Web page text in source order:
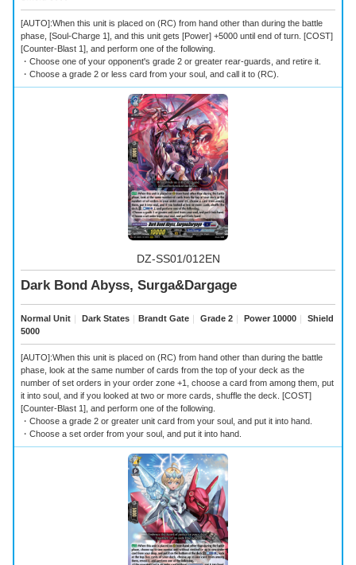
[AUTO]:When this unit is placed on (RC) from hand other than during the battle
phase, [Soul-Charge 1], and this unit gets [Power] +5000 until end of turn. [COST]
[Counter-Blast 1], and perform one of the following.
・Choose one of your opponent's grade 2 or greater rear-guards, and retire it.
・Choose a grade 2 or less card from your soul, and call it to (RC).
DZ-SS01/012EN
Dark Bond Abyss, Surga&Dargage
Normal Unit ｜ Dark States ｜ Brandt Gate ｜ Grade 2 ｜ Power 10000 ｜
Shield
5000
[AUTO]:When this unit is placed on (RC) from hand other than during the battle
phase, look at the same number of cards from the top of your deck as the
number of set orders in your order zone +1, choose a card from among them, put
it into soul, and if you looked at two or more cards, shuffle the deck. [COST]
[Counter-Blast 1], and perform one of the following.
・Choose a grade 2 or greater unit card from your soul, and put it into hand.
・Choose a set order from your soul, and put it into hand.